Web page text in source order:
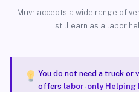
Muvr accepts a wide range of
still earn as a labor
You do not need a truck or
offers labor-only Helping